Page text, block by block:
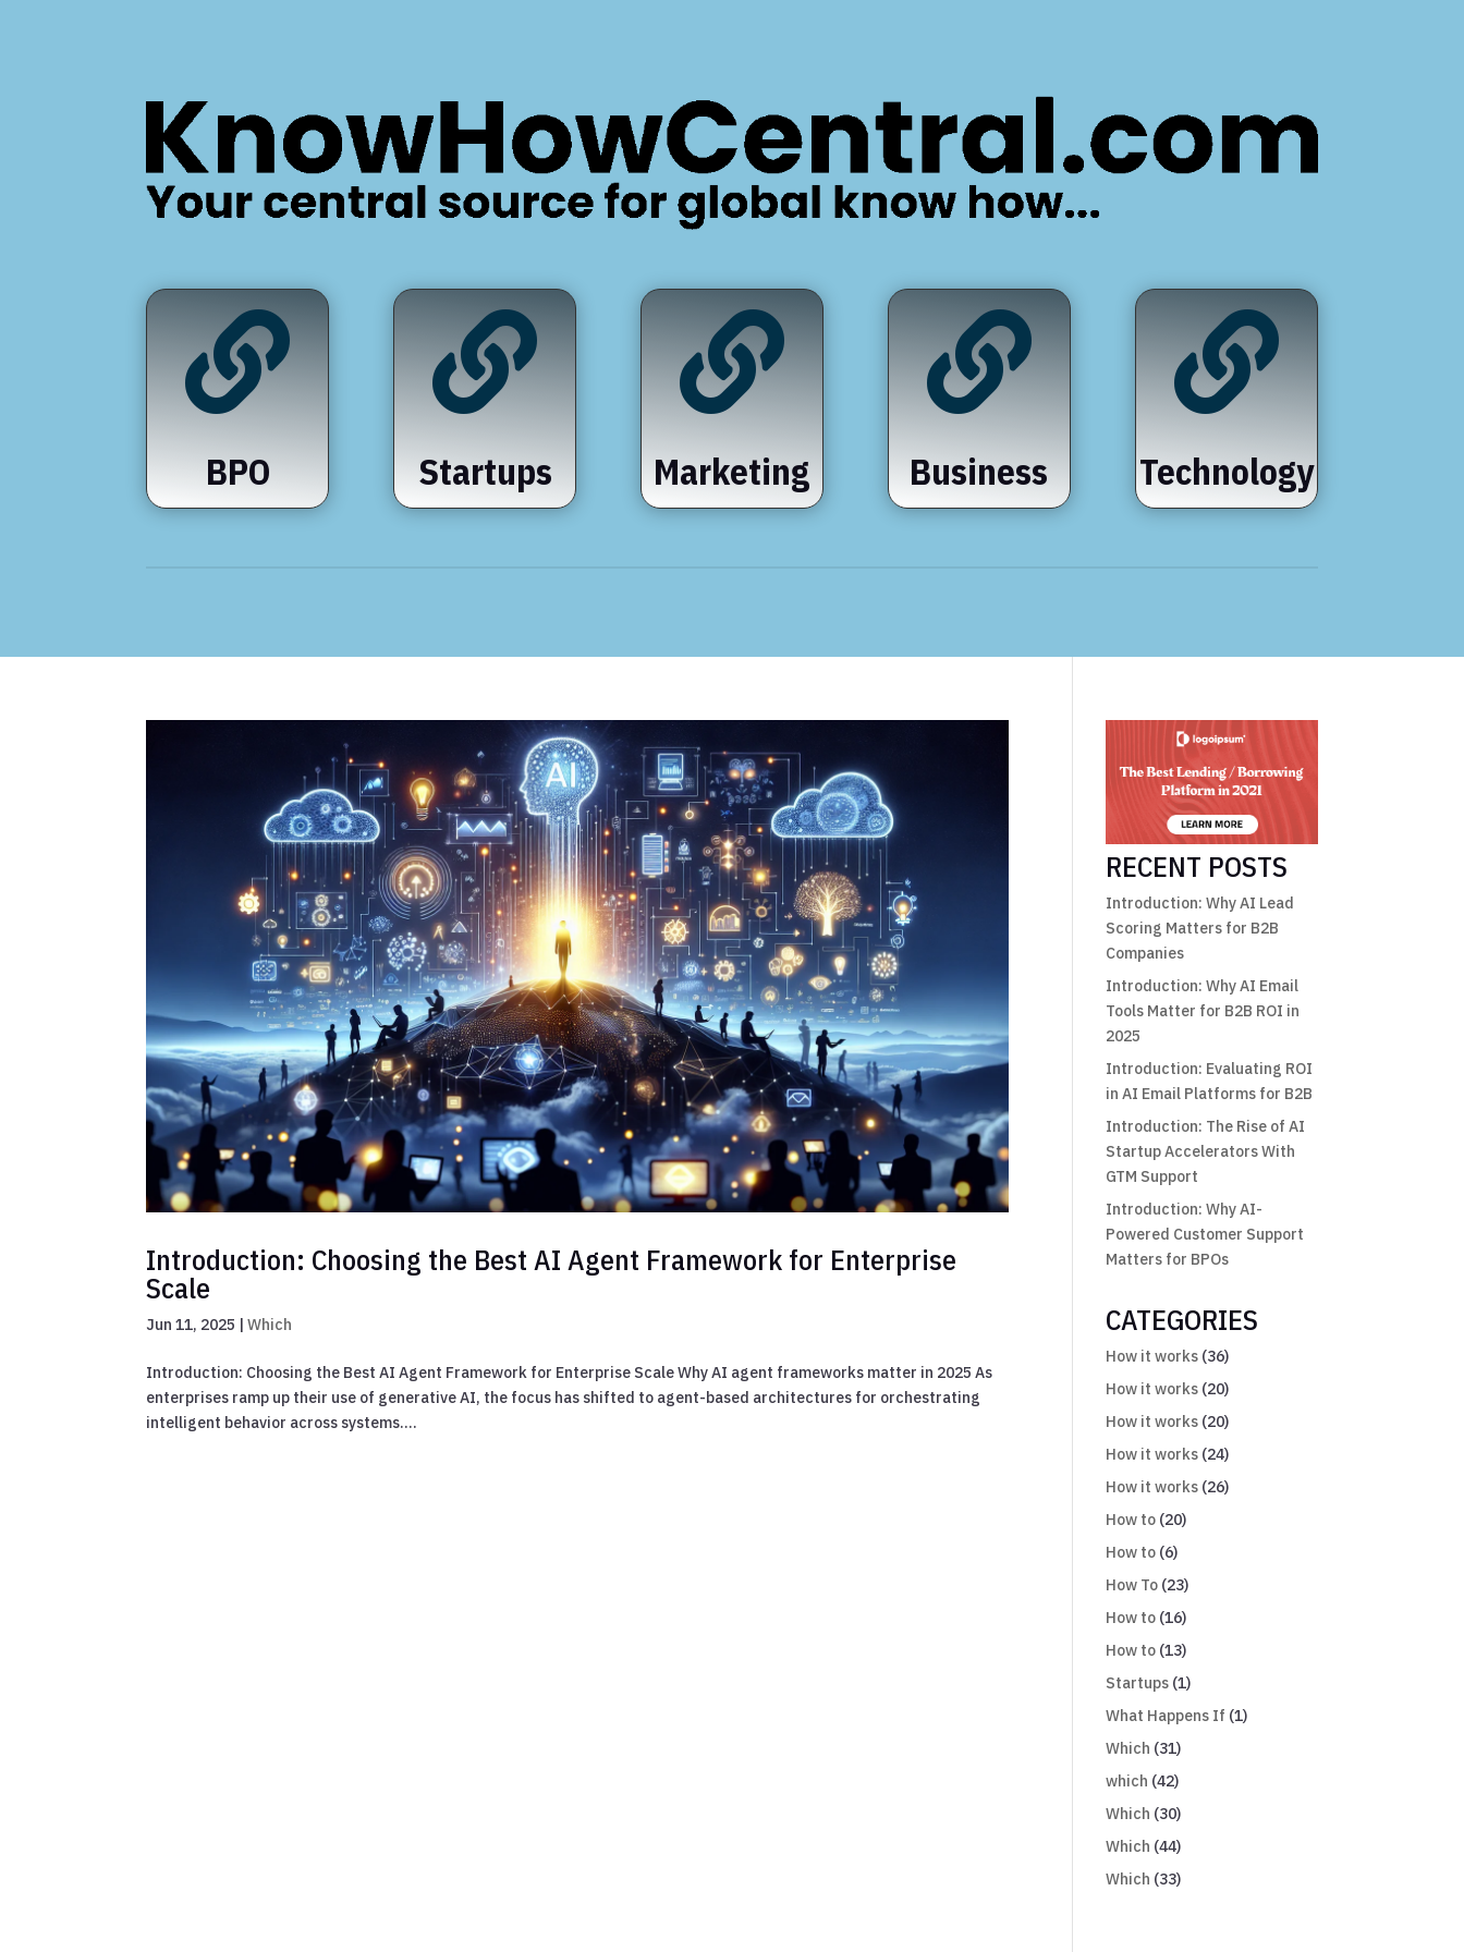

BPO

Startups

Marketing

Business

Technology
Introduction: Choosing the Best AI Agent Framework for Enterprise
Scale
Jun 11, 2025 |Which
Introduction: Choosing the Best AI Agent Framework for Enterprise Scale Why AI agent frameworks matter in 2025 As
enterprises ramp up their use of generative AI, the focus has shifted to agent-based architectures for orchestrating
intelligent behavior across systems....
RECENT POSTS
Introduction: Why AI Lead
Scoring Matters for B2B
Companies
Introduction: Why AI Email
Tools Matter for B2B ROI in
2025
Introduction: Evaluating ROI
in AI Email Platforms for B2B
Introduction: The Rise of AI
Startup Accelerators With
GTM Support
Introduction: Why AI-
Powered Customer Support
Matters for BPOs
CATEGORIES
How it works (36)
How it works (20)
How it works (20)
How it works (24)
How it works (26)
How to (20)
How to (6)
How To (23)
How to (16)
How to (13)
Startups (1)
What Happens If (1)
Which (31)
which (42)
Which (30)
Which (44)
Which (33)